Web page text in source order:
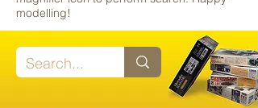
modelling!